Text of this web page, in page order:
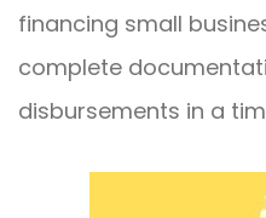
financing small
complete
disbursements in a